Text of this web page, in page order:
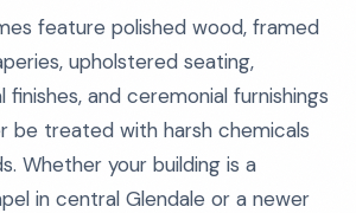
feature polished wood, framed
upholstered seating,
and ceremonial furnishings
be treated with harsh chemicals
Whether your building is a
in central Glendale or a newer